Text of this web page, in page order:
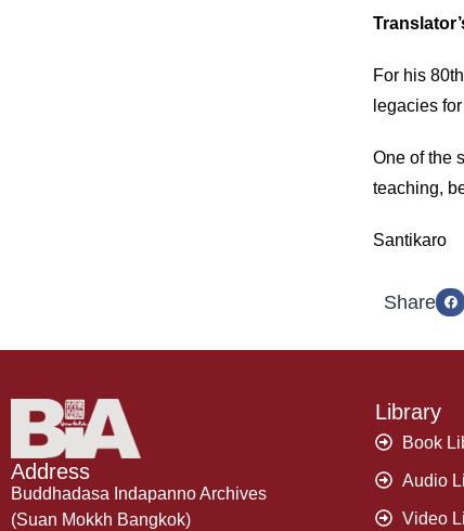
For his
legacies
One of the
teaching,
Santikaro
Share
Address
Buddhadasa Indapanno Archives
(Suan Mokkh Bangkok)
Library
Book
Audio
Video